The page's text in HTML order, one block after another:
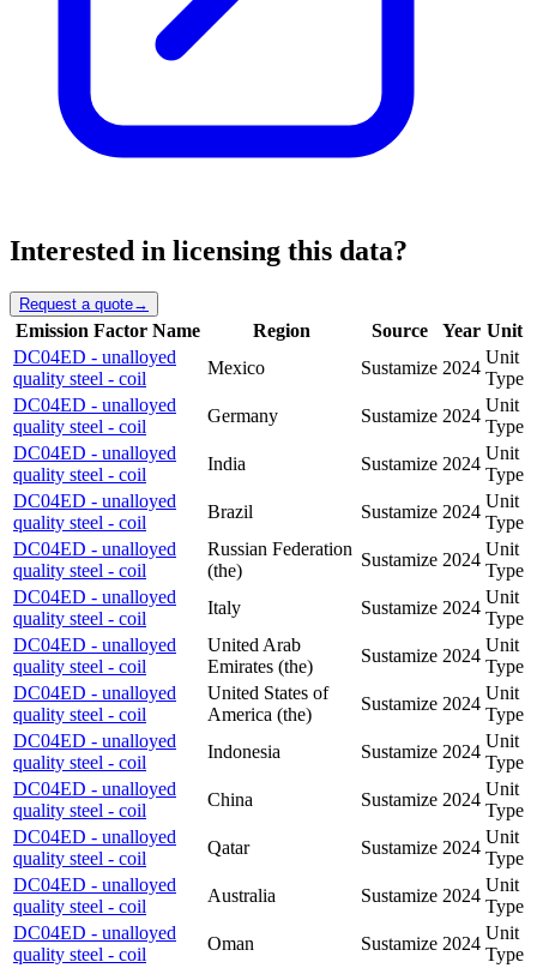
Interested in licensing this data?
Request a quote→
Emission Factor Name Region Source Year Unit
DC04ED - unalloyed
quality steel - coil
Mexico Sustamize 2024
Unit
Type
DC04ED - unalloyed
quality steel - coil
Germany Sustamize 2024
Unit
Type
DC04ED - unalloyed
quality steel - coil
India Sustamize 2024
Unit
Type
DC04ED - unalloyed
quality steel - coil
Brazil Sustamize 2024
Unit
Type
DC04ED - unalloyed
quality steel - coil
Russian Federation
(the)
Sustamize 2024
Unit
Type
DC04ED - unalloyed
quality steel - coil
Italy Sustamize 2024
Unit
Type
DC04ED - unalloyed
quality steel - coil
United Arab
Emirates (the)
Sustamize 2024
Unit
Type
DC04ED - unalloyed
quality steel - coil
United States of
America (the)
Sustamize 2024
Unit
Type
DC04ED - unalloyed
quality steel - coil
Indonesia Sustamize 2024
Unit
Type
DC04ED - unalloyed
quality steel - coil
China Sustamize 2024
Unit
Type
DC04ED - unalloyed
quality steel - coil
Qatar Sustamize 2024
Unit
Type
DC04ED - unalloyed
quality steel - coil
Australia Sustamize 2024
Unit
Type
DC04ED - unalloyed
quality steel - coil
Oman Sustamize 2024
Unit
Type